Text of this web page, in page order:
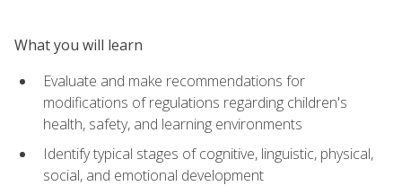
What you will learn
Evaluate and make recommendations for
modifications of regulations regarding children's
health, safety, and learning environments
Identify typical stages of cognitive, linguistic, physical,
social, and emotional development